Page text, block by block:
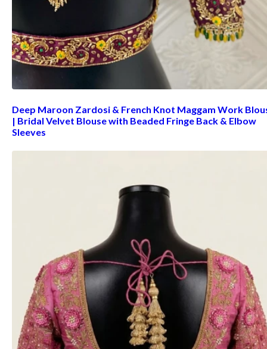
Deep Maroon Zardosi & French Knot Maggam Work
| Bridal Velvet Blouse with Beaded Fringe Back & Elbow
Sleeves